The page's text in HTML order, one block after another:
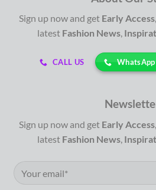
Sign up now and get Early Access,
latest Fashion News,
CALL US WhatsApp
Sign up now and get Early Access
latest Fashion News,